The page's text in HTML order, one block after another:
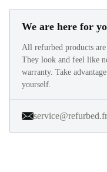
We are here for
All refurbed products
They look and feel like
warranty. Take
yourself.
service@refurbed.fr